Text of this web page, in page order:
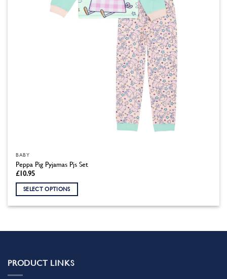
BABY
Peppa Pig Pyjamas Pjs Set
£10.95
SELECT OPTIONS
multiple
options
may
PRODUCT LINKS